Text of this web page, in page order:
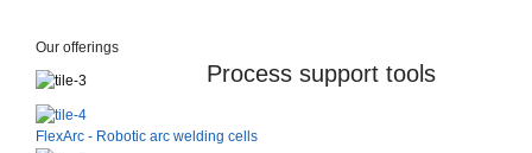
Our offerings
Process support tools
FlexArc - Robotic arc welding cells